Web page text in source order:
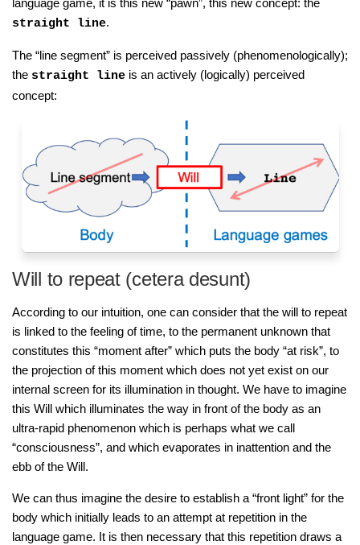
language game, it is this new “pawn”, this new concept: the
straight line.
The “line segment” is perceived passively (phenomenologically);
the straight line is an actively (logically) perceived
concept:
Will to repeat (cetera desunt)
According to our intuition, one can consider that the will to repeat
is linked to the feeling of time, to the permanent unknown that
constitutes this “moment after” which puts the body “at risk”, to
the projection of this moment which does not yet exist on our
internal screen for its illumination in thought. We have to imagine
this Will which illuminates the way in front of the body as an
ultra-rapid phenomenon which is perhaps what we call
“consciousness”, and which evaporates in inattention and the
ebb of the Will.
We can thus imagine the desire to establish a “front light” for the
body which initially leads to an attempt at repetition in the
language game. It is then necessary that this repetition draws a